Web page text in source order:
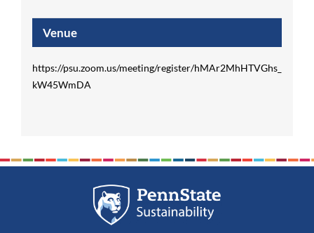
Venue
https://psu.zoom.us/meeting/register/hMAr2MhHTVGhs_
kW45WmDA